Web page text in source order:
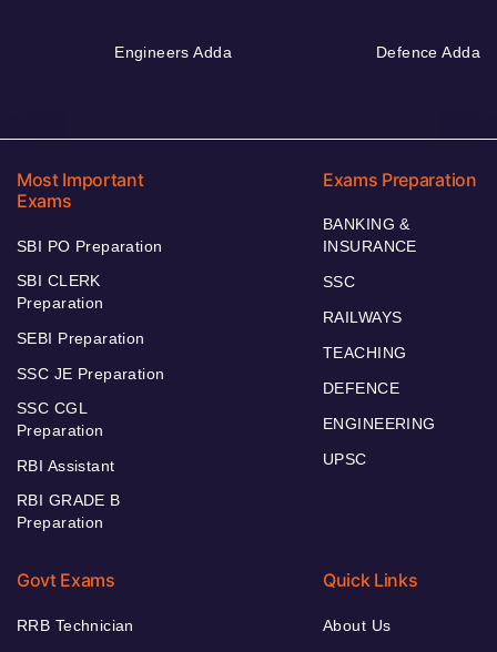
Engineers Adda Defence Adda
Most Important
Exams
SBI PO Preparation
SBI CLERK
Preparation
SEBI Preparation
SSC JE Preparation
SSC CGL
Preparation
RBI Assistant
RBI GRADE B
Preparation
Exams Preparation
BANKING &
INSURANCE
SSC
RAILWAYS
TEACHING
DEFENCE
ENGINEERING
UPSC
Govt Exams
RRB Technician
Quick Links
About Us